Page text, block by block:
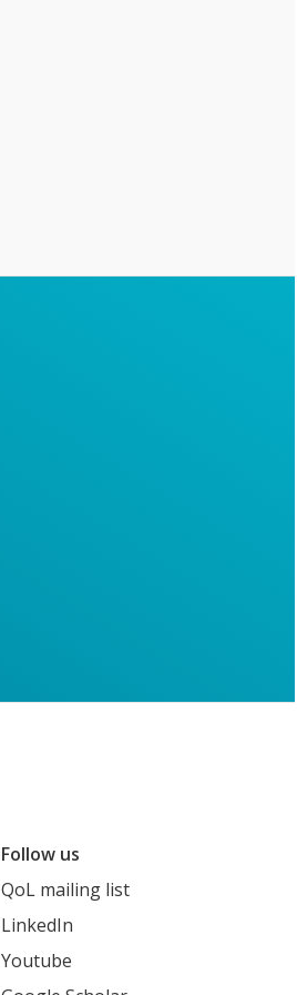
Follow us
QoL mailing list
LinkedIn
Youtube